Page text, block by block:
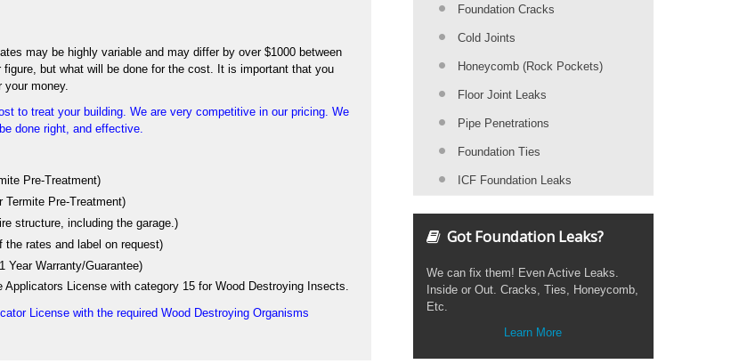
may be highly variable and may differ by over $1000 between
but what will be done for the cost. It is important that you
your money.
to treat your building. We are very competitive in our pricing. We
done right, and effective.
Pre-Treatment)
Termite Pre-Treatment)
structure, including the garage.)
rates and label on request)
Year Warranty/Guarantee)
License with category 15 for Wood Destroying Insects.
License with the required Wood Destroying Organisms
Foundation Cracks
Cold Joints
Honeycomb (Rock Pockets)
Floor Joint Leaks
Pipe Penetrations
Foundation Ties
ICF Foundation Leaks
Got Foundation Leaks?
We can fix them! Even Active Leaks.
Inside or Out. Cracks, Ties, Honeycomb,
Etc.
Learn More